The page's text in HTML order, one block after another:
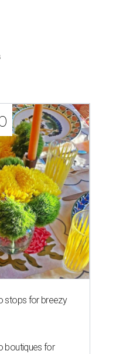
stops for breezy
boutiques for